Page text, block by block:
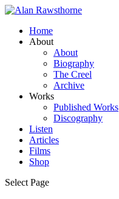
Home
About
About
Biography
The Creel
Archive
Works
Published Works
Discography
Listen
Articles
Films
Shop
Select Page